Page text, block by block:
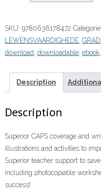
Onderwysersgids
eBOOK
ePdf
SKU: 9780636178472
LEWENSVAARDIGHEDE
download downloadable ebook
Description
Description
Superior CAPS coverage and
illustrations and activities to
Superior teacher support to
including photocopiable
success!